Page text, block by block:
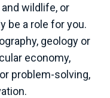
wildlife, or
be a role for you.
geology or
economy,
problem-solving,